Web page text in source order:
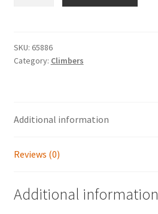
SKU: 65886
Category: Climbers
Additional information
Reviews (0)
Additional information